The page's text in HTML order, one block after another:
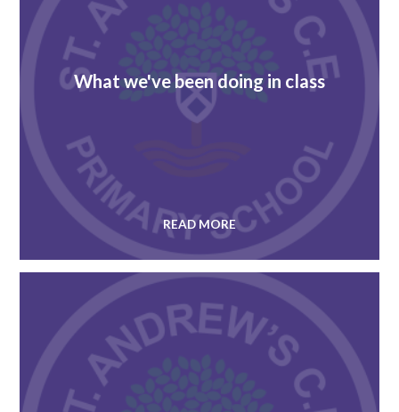
What we've been doing in class
READ MORE